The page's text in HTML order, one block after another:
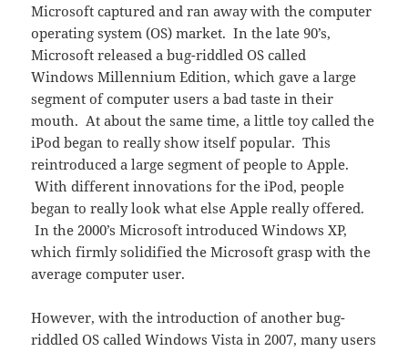
Microsoft captured and ran away with the computer
operating system (OS) market. In the late 90’s,
Microsoft released a bug-riddled OS called
Windows Millennium Edition, which gave a large
segment of computer users a bad taste in their
mouth. At about the same time, a little toy called the
iPod began to really show itself popular. This
reintroduced a large segment of people to Apple.
With different innovations for the iPod, people
began to really look what else Apple really offered.
In the 2000’s Microsoft introduced Windows XP,
which firmly solidified the Microsoft grasp with the
average computer user.
However, with the introduction of another bug-
riddled OS called Windows Vista in 2007, many users